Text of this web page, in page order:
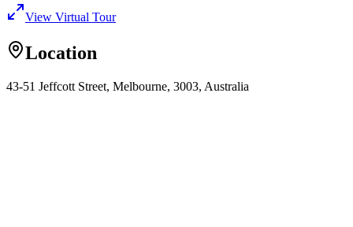
View Virtual Tour
Location
43-51 Jeffcott Street, Melbourne, 3003, Australia